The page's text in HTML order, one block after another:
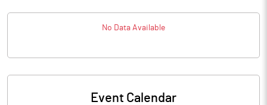
No Data Available
Event Calendar